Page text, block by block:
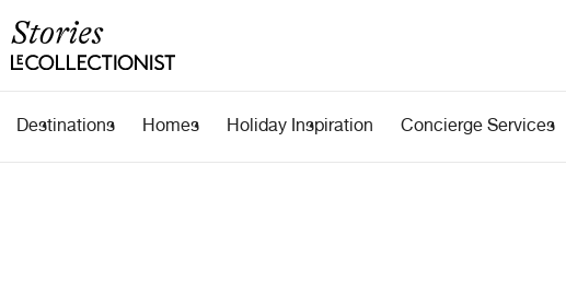
Destinations Homes Holiday Inspiration Concierge Services